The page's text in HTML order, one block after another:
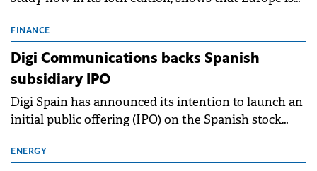
conditions of 2023–2025. For Romania, the challenge
extends beyond the normalisation of interest rates.
FINANCE
Digi Communications backs Spanish
subsidiary IPO
Digi Spain has announced its intention to launch an
initial public offering (IPO) on the Spanish stock
million.
ENERGY